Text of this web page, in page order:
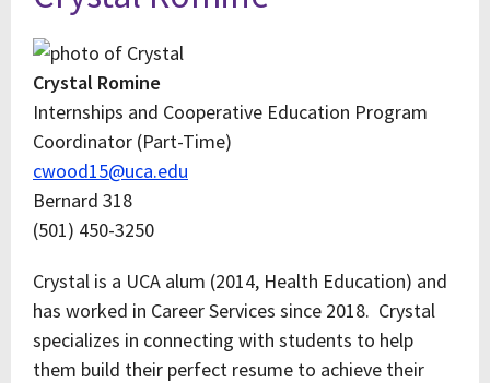
Crystal Romine
Internships and Cooperative Education Program
Coordinator (Part-Time)
cwood15@uca.edu
Bernard 318
(501) 450-3250
Crystal is a UCA alum (2014, Health Education) and
has worked in Career Services since 2018. Crystal
specializes in connecting with students to help
them build their perfect resume to achieve their